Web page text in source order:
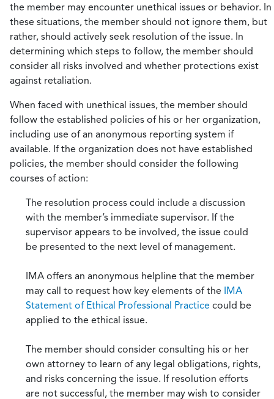
the member may encounter unethical issues or behavior. In
these situations, the member should not ignore them, but
rather, should actively seek resolution of the issue. In
determining which steps to follow, the member should
consider all risks involved and whether protections exist
against retaliation.
When faced with unethical issues, the member should
follow the established policies of his or her organization,
including use of an anonymous reporting system if
available. If the organization does not have established
policies, the member should consider the following
courses of action:
The resolution process could include a discussion
with the member’s immediate supervisor. If the
supervisor appears to be involved, the issue could
be presented to the next level of management.
IMA offers an anonymous helpline that the member
may call to request how key elements of the IMA
Statement of Ethical Professional Practice could be
applied to the ethical issue.
The member should consider consulting his or her
own attorney to learn of any legal obligations, rights,
and risks concerning the issue. If resolution efforts
are not successful, the member may wish to consider